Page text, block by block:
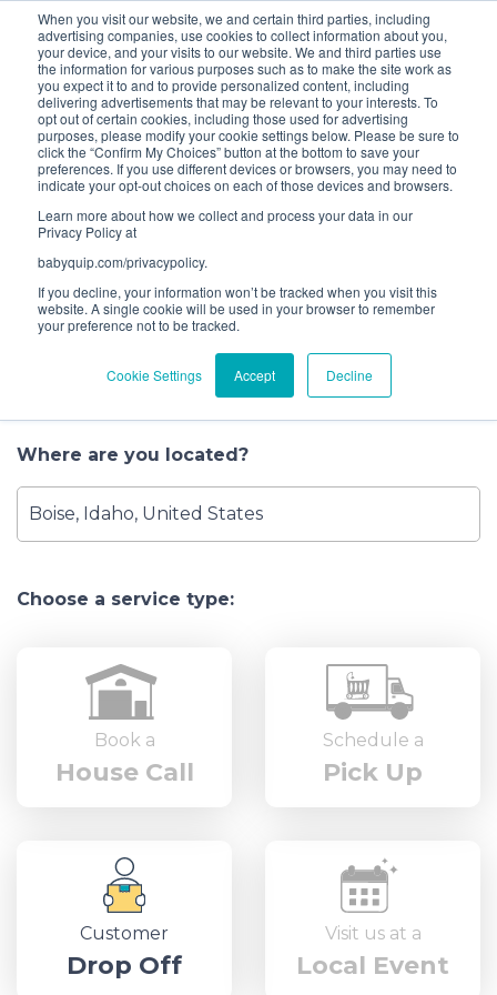
When you visit our website, we and certain third parties, including
advertising companies, use cookies to collect information about you,
your device, and your visits to our website. We and third parties use
the information for various purposes such as to make the site work as
you expect it to and to provide personalized content, including
delivering advertisements that may be relevant to your interests. To
opt out of certain cookies, including those used for advertising
purposes, please modify your cookie settings below. Please be sure to
click the “Confirm My Choices” button at the bottom to save your
preferences. If you use different devices or browsers, you may need to
indicate your opt-out choices on each of those devices and browsers.
Learn more about how we collect and process your data in our
Privacy Policy at
babyquip.com/privacypolicy.
If you decline, your information won’t be tracked when you visit this
website. A single cookie will be used in your browser to remember
your preference not to be tracked.
Cookie Settings Accept Decline
Bundle and save! Get$10 off3 items -OR-$20 off
items or more (excludes add ons).
1
Choose a
Service
Let’s get started.
professionally cleaned, you have several options to
choose from. Book a convenient house call, drop off
your gear at one of our nearby locations, or
schedule a pick up. You can also find us at events in
your area where we clean on the spot.
Where are you located?
Choose a service type:
Book a
House Call
Schedule a
Pick Up
Customer
Drop Off
Visit us at a
Local Event